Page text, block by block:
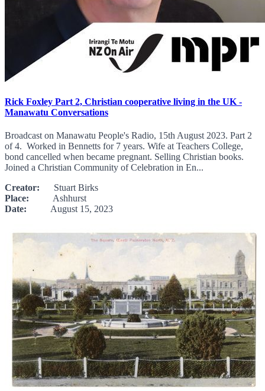
Rick Foxley Part 2, Christian cooperative living in the UK -
Manawatu Conversations
Broadcast on Manawatu People's Radio, 15th August 2023. Part 2
of 4. Worked in Bennetts for 7 years. Wife at Teachers College,
bond cancelled when became pregnant. Selling Christian books.
Joined a Christian Community of Celebration in En...
Creator: Stuart Birks
Place: Ashhurst
Date: August 15, 2023